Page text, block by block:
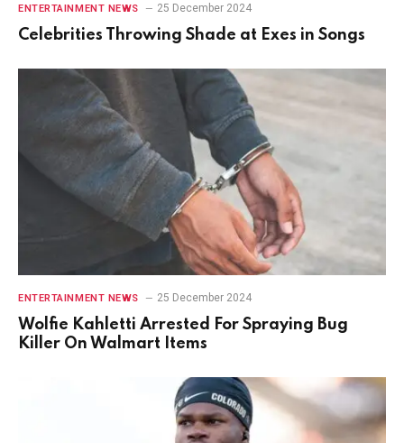
ENTERTAINMENT NEWS 25 December 2024
Celebrities Throwing Shade at Exes in Songs
ENTERTAINMENT NEWS 25 December 2024
Wolfie Kahletti Arrested For Spraying Bug
Killer On Walmart Items